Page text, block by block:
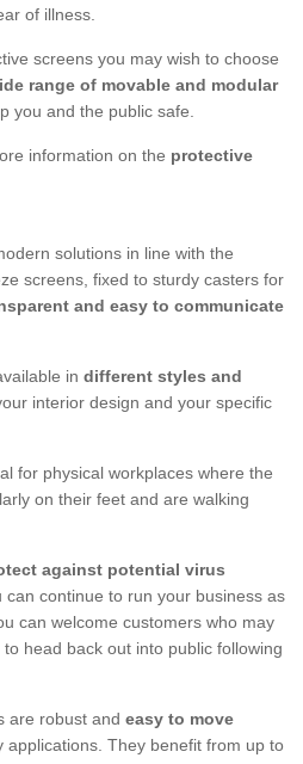
of illness.
screens you may wish to choose
range of movable and modular
you and the public safe.
information on the protective
solutions in line with the
screens, fixed to sturdy casters for
and easy to communicate
in different styles and
interior design and your specific
for physical workplaces where the
on their feet and are walking
against potential virus
can continue to run your business as
can welcome customers who may
head back out into public following
are robust and easy to move
applications. They benefit from up to